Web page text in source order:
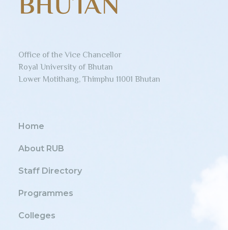
Office of the Vice Chancellor
Royal University of Bhutan
Lower Motithang, Thimphu 11001 Bhutan
Home
About RUB
Staff Directory
Programmes
Colleges